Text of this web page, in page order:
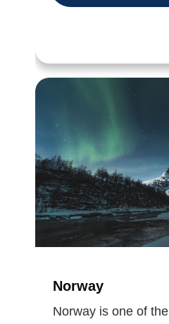
Norway
Norway is one of the